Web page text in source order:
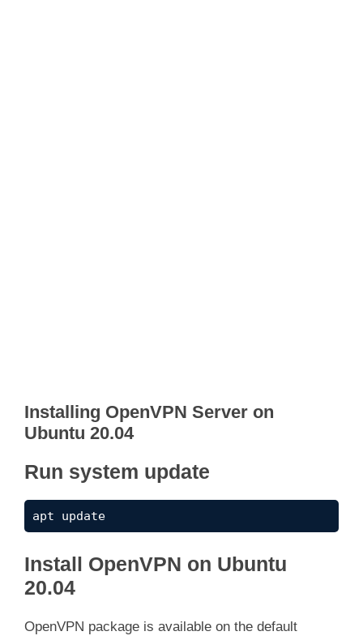
Installing OpenVPN Server on
Ubuntu 20.04
Run system update
apt update
Install OpenVPN on Ubuntu
20.04
OpenVPN package is available on the default